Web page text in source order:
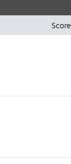
Score